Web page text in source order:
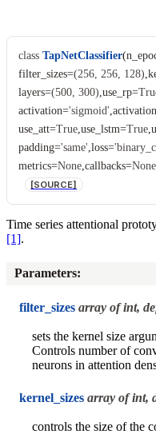
class TapNetClassifier(
filter_sizes=(256, 256, 128) ,
layers=(500, 300) ,use_rp=
activation='sigmoid' ,
use_att=True ,use_lstm=True ,
padding='same' ,loss=
metrics=None ,callbacks=None
[SOURCE]
Time series attentional
[1].
Parameters:
filter_sizes array of int,
sets the kernel size
Controls number of
neurons in attention
kernel_sizes array of int,
controls the size of the